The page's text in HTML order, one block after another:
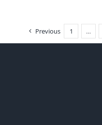
Previous 1 …